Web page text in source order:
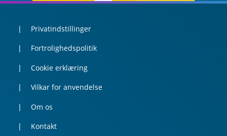
Privatindstillinger
Fortrolighedspolitik
Cookie erklæring
Vilkar for anvendelse
Om os
Kontakt